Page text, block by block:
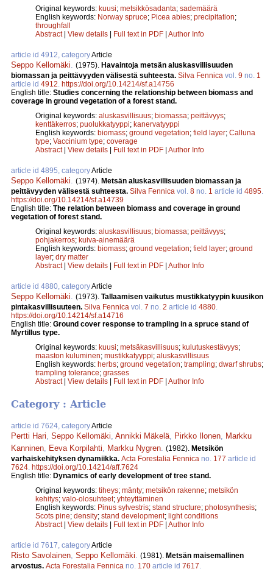
Original keywords: kuusi; metsikkösadanta; sademäärä
English keywords: Norway spruce; Picea abies; precipitation;
throughfall
Abstract| View details | Full text in PDF | Author Info
article id 4912, categoryArticle
Seppo Kellomäki (1975). Havaintoja metsän aluskasvillisuuden
biomassan ja peittävyyden välisestä suhteesta. Silva Fennica vol. 9 no. 1
article id 4912 https://doi.org/10.14214/sf.a14756
English title: Studies concerning the relationship between biomass and
coverage in ground vegetation of a forest stand.
Original keywords: aluskasvillisuus; biomassa; peittävyys;
kenttäkerros; puolukkatyyppi; kanervatyyppi
English keywords: biomass; ground vegetation; field layer; Calluna
type; Vaccinium type; coverage
Abstract| View details | Full text in PDF | Author Info
article id 4895, categoryArticle
Seppo Kellomäki (1974). Metsän aluskasvillisuuden biomassan ja
peittävyyden välisestä suhteesta. Silva Fennica vol. 8 no. 1 article id 4895
https://doi.org/10.14214/sf.a14739
English title: The relation between biomass and coverage in ground
vegetation of forest stand.
Original keywords: aluskasvillisuus; biomassa; peittävyys;
pohjakerros; kuiva-ainemäärä
English keywords: biomass; ground vegetation; field layer; ground
layer; dry matter
Abstract| View details | Full text in PDF | Author Info
article id 4880, categoryArticle
Seppo Kellomäki (1973). Tallaamisen vaikutus mustikkatyypin kuusikon
pintakasvillisuuteen. Silva Fennica vol. 7 no. 2 article id 4880
https://doi.org/10.14214/sf.a14716
English title: Ground cover response to trampling in a spruce stand of
Myrtillus type.
Original keywords: kuusi; metsäkasvillisuus; kulutuskestävyys;
maaston kuluminen; mustikkatyyppi; aluskasvillisuus
English keywords: herbs; ground vegetation; trampling; dwarf shrubs;
trampling tolerance; grasses
Abstract| View details | Full text in PDF | Author Info
Category : Article
article id 7624, categoryArticle
Pertti Hari, Seppo Kellomäki, Annikki Mäkelä, Pirkko Ilonen, Markku
Kanninen, Eeva Korpilahti, Markku Nygren. (1982). Metsikön
varhaiskehityksen dynamiikka. Acta Forestalia Fennica no. 177 article id
7624. https://doi.org/10.14214/aff.7624
English title: Dynamics of early development of tree stand.
Original keywords: tiheys; mänty; metsikön rakenne; metsikön
kehitys; valo-olosuhteet; yhteyttäminen
English keywords: Pinus sylvestris; stand structure; photosynthesis;
Scots pine; density; stand development; light conditions
Abstract| View details Full text in PDF Author Info
article id 7617, categoryArticle
Risto Savolainen, Seppo Kellomäki. (1981). Metsän maisemallinen
arvostus. Acta Forestalia Fennica no. 170 article id 7617.